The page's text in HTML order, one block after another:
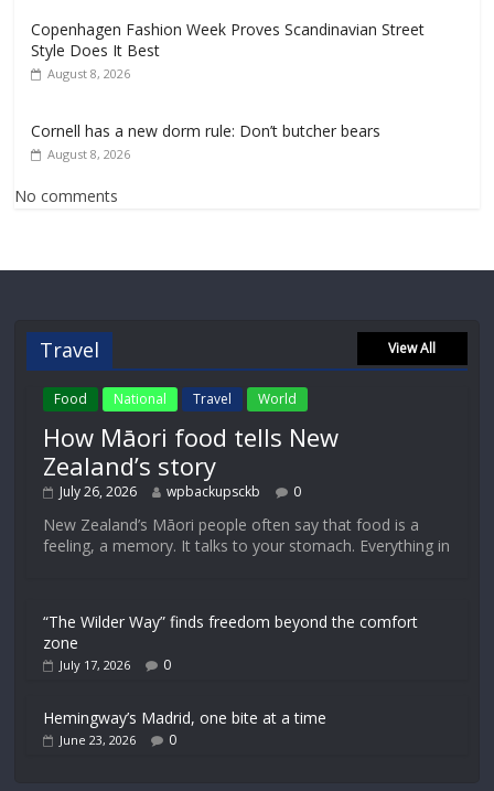
Copenhagen Fashion Week Proves Scandinavian Street
Style Does It Best
August 8, 2026
Cornell has a new dorm rule: Don’t butcher bears
August 8, 2026
No comments
Travel View All
Food National Travel World
How Māori food tells New
Zealand’s story
July 26, 2026 wpbackupsckb 0
New Zealand’s Māori people often say that food is a
feeling, a memory. It talks to your stomach. Everything in
“The Wilder Way” finds freedom beyond the comfort
zone
July 17, 2026 0
Hemingway’s Madrid, one bite at a time
June 23, 2026 0